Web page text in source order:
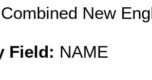
Combined New
Field: NAME